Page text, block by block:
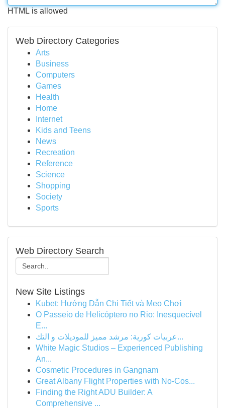
HTML is allowed
Web Directory Categories
Arts
Business
Computers
Games
Health
Home
Internet
Kids and Teens
News
Recreation
Reference
Science
Shopping
Society
Sports
Web Directory Search
New Site Listings
Kubet: Hướng Dẫn Chi Tiết và Mẹo Chơi
O Passeio de Helicóptero no Rio: Inesquecível
E...
عربيات كورية: مرشد مميز للموديلات و التك...
White Magic Studios – Experienced Publishing
An...
Cosmetic Procedures in Gangnam
Great Albany Flight Properties with No-Cos...
Finding the Right ADU Builder: A
Comprehensive ...